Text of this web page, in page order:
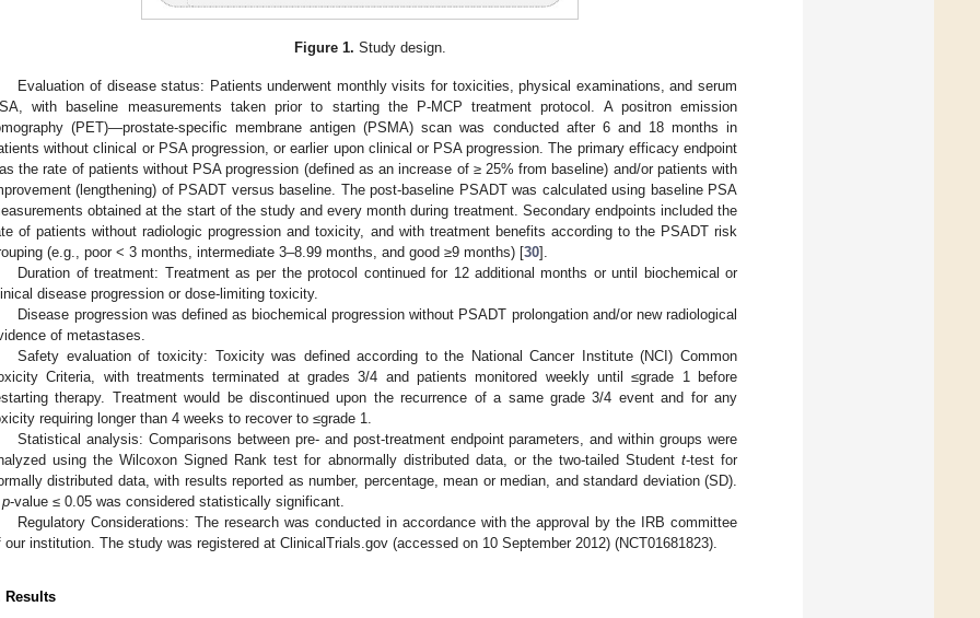
Figure 1. Study design.
Evaluation of disease status: Patients underwent monthly visits for toxicities, physical examinations, and serum
with baseline measurements taken prior to starting the P-MCP treatment protocol. A positron emission
(PET)—prostate-specific membrane antigen (PSMA) scan was conducted after 6 and 18 months in
without clinical or PSA progression, or earlier upon clinical or PSA progression. The primary efficacy endpoint
the rate of patients without PSA progression (defined as an increase of ≥ 25% from baseline) and/or patients with
(lengthening) of PSADT versus baseline. The post-baseline PSADT was calculated using baseline PSA
obtained at the start of the study and every month during treatment. Secondary endpoints included the
of patients without radiologic progression and toxicity, and with treatment benefits according to the PSADT risk
(e.g., poor < 3 months, intermediate 3–8.99 months, and good ≥9 months) [30].
Duration of treatment: Treatment as per the protocol continued for 12 additional months or until biochemical or
disease progression or dose-limiting toxicity.
Disease progression was defined as biochemical progression without PSADT prolongation and/or new radiological
of metastases.
Safety evaluation of toxicity: Toxicity was defined according to the National Cancer Institute (NCI) Common
Criteria, with treatments terminated at grades 3/4 and patients monitored weekly until ≤grade 1 before
therapy. Treatment would be discontinued upon the recurrence of a same grade 3/4 event and for any
requiring longer than 4 weeks to recover to ≤grade 1.
Statistical analysis: Comparisons between pre- and post-treatment endpoint parameters, and within groups were
using the Wilcoxon Signed Rank test for abnormally distributed data, or the two-tailed Student t-test for
distributed data, with results reported as number, percentage, mean or median, and standard deviation (SD).
p-value ≤ 0.05 was considered statistically significant.
Regulatory Considerations: The research was conducted in accordance with the approval by the IRB committee
our institution. The study was registered at ClinicalTrials.gov (accessed on 10 September 2012) (NCT01681823).
Results